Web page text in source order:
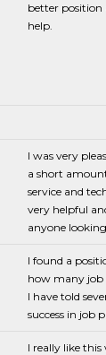
better
help.
I was very
a short
service and
very helpful
anyone
I found a
how many job
I have told
success in job
I really like